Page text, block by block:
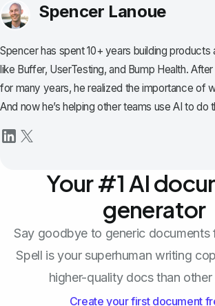
Spencer Lanoue
Spencer has spent 10+ years building products
like Buffer, UserTesting, and Bump Health.
for many years, he realized the importance of
And now he’s helping other teams use AI to do
Your #1 AI
generator
Say goodbye to generic documents
Spell is your superhuman writing
higher-quality docs than other
Create your first document